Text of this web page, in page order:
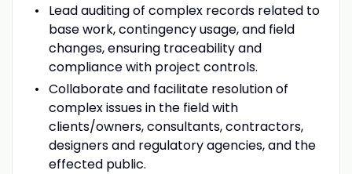
Lead auditing of complex records related to
base work, contingency usage, and field
changes, ensuring traceability and
compliance with project controls.
Collaborate and facilitate resolution of
complex issues in the field with
clients/owners, consultants, contractors,
designers and regulatory agencies, and the
effected public.